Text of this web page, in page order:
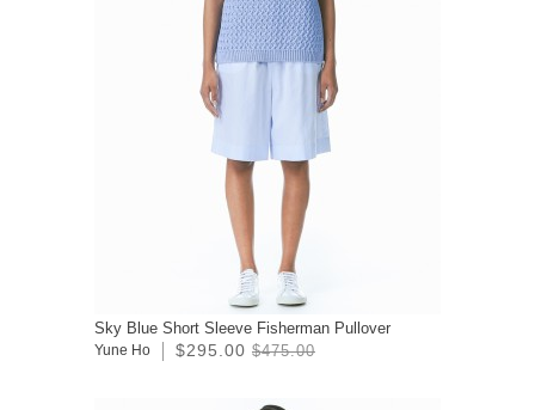
Sky Blue Short Sleeve Fisherman Pullover
Yune Ho $295.00 $475.00